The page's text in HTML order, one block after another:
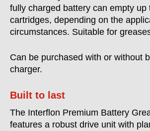
fully charged battery can empty up
cartridges, depending on the
circumstances. Suitable for
Can be purchased with or without
charger.
Built to last
The Interflon Premium Battery
features a robust drive unit with